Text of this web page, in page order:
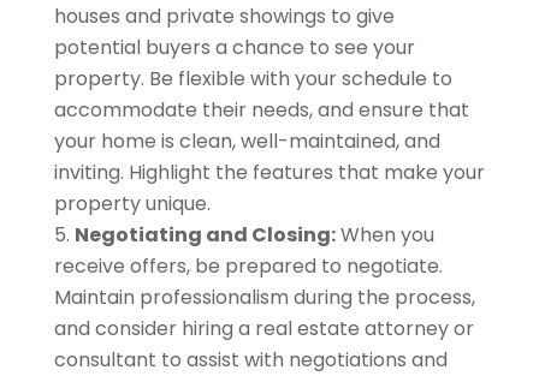
houses and private showings to give
potential buyers a chance to see your
property. Be flexible with your schedule to
accommodate their needs, and ensure that
your home is clean, well-maintained, and
inviting. Highlight the features that make your
property unique.
Negotiating and Closing:When you
receive offers, be prepared to negotiate.
Maintain professionalism during the process,
and consider hiring a real estate attorney or
consultant to assist with negotiations and